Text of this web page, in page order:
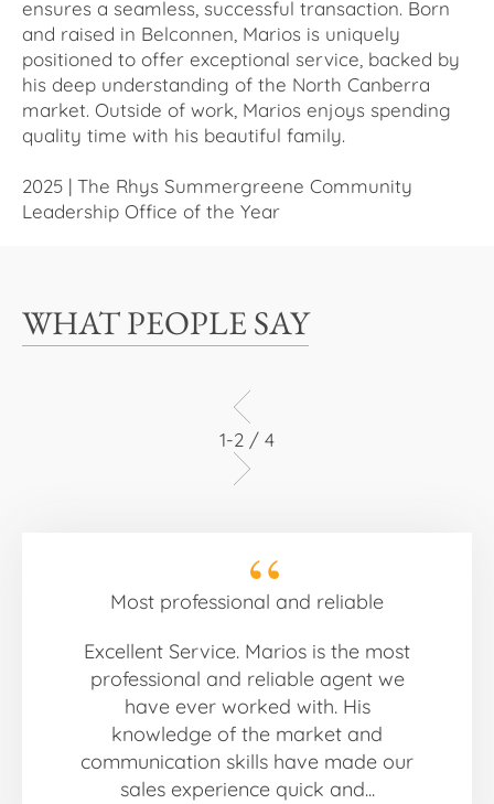
ensures a seamless, successful transaction. Born
and raised in Belconnen, Marios is uniquely
positioned to offer exceptional service, backed by
his deep understanding of the North Canberra
market. Outside of work, Marios enjoys spending
quality time with his beautiful family.
2025 | The Rhys Summergreene Community
Leadership Office of the Year
WHAT PEOPLE SAY
1-2 / 4
Most professional and reliable
Excellent Service. Marios is the most
professional and reliable agent we
have ever worked with. His
knowledge of the market and
communication skills have made our
sales experience quick and...